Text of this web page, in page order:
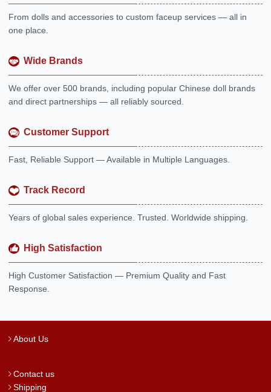
From dolls and accessories to custom faceup services — all in
one place.
Wide Brands
We offer over 500 brands, including popular Chinese doll brands
and direct partnerships — all reliably sourced.
Customer Support
Fast, Reliable Support — Available in Multiple Languages.
Track Record
Years of global sales experience. Trusted. Worldwide shipping.
High Satisfaction
High Customer Satisfaction — Premium Quality and Fast
Response.
About Us
Contact us
Shipping